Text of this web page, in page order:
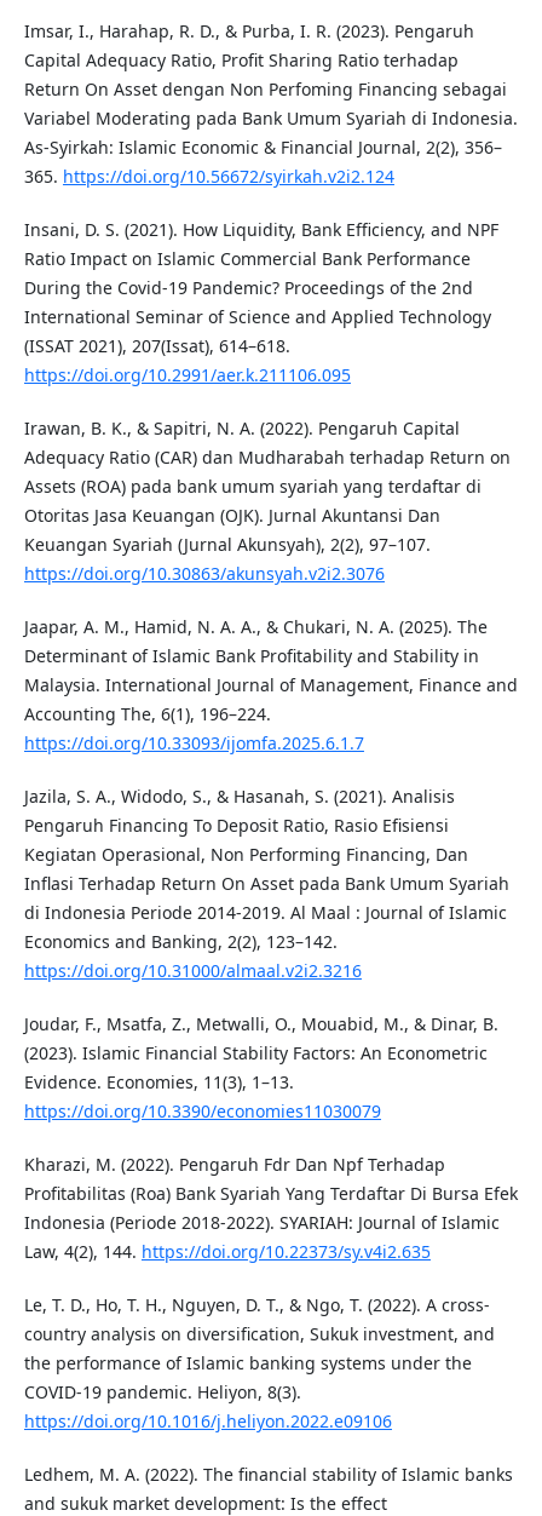
Imsar, I., Harahap, R. D., & Purba, I. R. (2023). Pengaruh
Capital Adequacy Ratio, Profit Sharing Ratio terhadap
Return On Asset dengan Non Perfoming Financing sebagai
Variabel Moderating pada Bank Umum Syariah di Indonesia.
As-Syirkah: Islamic Economic & Financial Journal, 2(2), 356–
365. https://doi.org/10.56672/syirkah.v2i2.124
Insani, D. S. (2021). How Liquidity, Bank Efficiency, and NPF
Ratio Impact on Islamic Commercial Bank Performance
During the Covid-19 Pandemic? Proceedings of the 2nd
International Seminar of Science and Applied Technology
(ISSAT 2021), 207(Issat), 614–618.
https://doi.org/10.2991/aer.k.211106.095
Irawan, B. K., & Sapitri, N. A. (2022). Pengaruh Capital
Adequacy Ratio (CAR) dan Mudharabah terhadap Return on
Assets (ROA) pada bank umum syariah yang terdaftar di
Otoritas Jasa Keuangan (OJK). Jurnal Akuntansi Dan
Keuangan Syariah (Jurnal Akunsyah), 2(2), 97–107.
https://doi.org/10.30863/akunsyah.v2i2.3076
Jaapar, A. M., Hamid, N. A. A., & Chukari, N. A. (2025). The
Determinant of Islamic Bank Profitability and Stability in
Malaysia. International Journal of Management, Finance and
Accounting The, 6(1), 196–224.
https://doi.org/10.33093/ijomfa.2025.6.1.7
Jazila, S. A., Widodo, S., & Hasanah, S. (2021). Analisis
Pengaruh Financing To Deposit Ratio, Rasio Efisiensi
Kegiatan Operasional, Non Performing Financing, Dan
Inflasi Terhadap Return On Asset pada Bank Umum Syariah
di Indonesia Periode 2014-2019. Al Maal : Journal of Islamic
Economics and Banking, 2(2), 123–142.
https://doi.org/10.31000/almaal.v2i2.3216
Joudar, F., Msatfa, Z., Metwalli, O., Mouabid, M., & Dinar, B.
(2023). Islamic Financial Stability Factors: An Econometric
Evidence. Economies, 11(3), 1–13.
https://doi.org/10.3390/economies11030079
Kharazi, M. (2022). Pengaruh Fdr Dan Npf Terhadap
Profitabilitas (Roa) Bank Syariah Yang Terdaftar Di Bursa Efek
Indonesia (Periode 2018-2022). SYARIAH: Journal of Islamic
Law, 4(2), 144. https://doi.org/10.22373/sy.v4i2.635
Le, T. D., Ho, T. H., Nguyen, D. T., & Ngo, T. (2022). A cross-
country analysis on diversification, Sukuk investment, and
the performance of Islamic banking systems under the
COVID-19 pandemic. Heliyon, 8(3).
https://doi.org/10.1016/j.heliyon.2022.e09106
Ledhem, M. A. (2022). The financial stability of Islamic banks
and sukuk market development: Is the effect